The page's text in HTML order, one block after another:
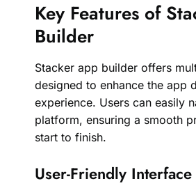
Key Features of
Builder
Stacker app builder offers
designed to enhance the app
experience. Users can easily
platform, ensuring a smooth
start to finish.
User-Friendly Interface